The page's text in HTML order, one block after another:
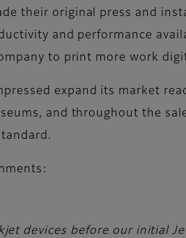
their original press and
and performance
to print more work
expand its market
and throughout the
devices before our initial